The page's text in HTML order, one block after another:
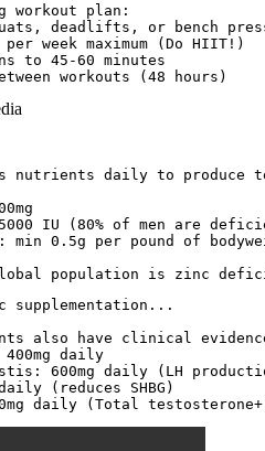
workout plan:
deadlifts, or bench
week maximum (Do HIIT!)
to 45-60 minutes
workouts (48 hours)
nutrients daily to produce
IU (80% of men are
min 0.5g per pound of
population is zinc
supplementation...
also have clinical
daily
600mg daily (LH
(reduces SHBG)
daily (Total